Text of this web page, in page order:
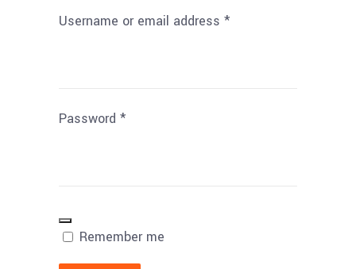
Username or email address *
Password *
Remember me